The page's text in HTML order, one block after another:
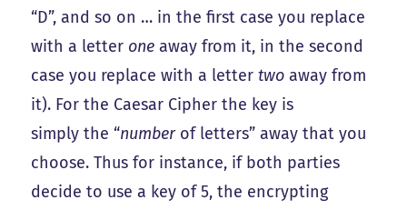
“D”, and so on … in the first case you replace
with a letter one away from it, in the second
case you replace with a lettertwo away from
it). For the Caesar Cipher the key is
simply the “numberof letters” away that you
choose. Thus for instance, if both parties
decide to use a key of 5, the encrypting